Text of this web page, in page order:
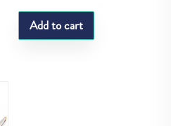
Add to cart